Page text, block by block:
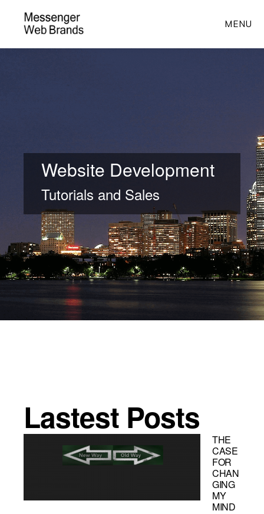
main
MENU
Main
Website Development
Tutorials and Sales
Lastest Posts
THE
CASE
FOR
CHAN
GING
MY
MIND